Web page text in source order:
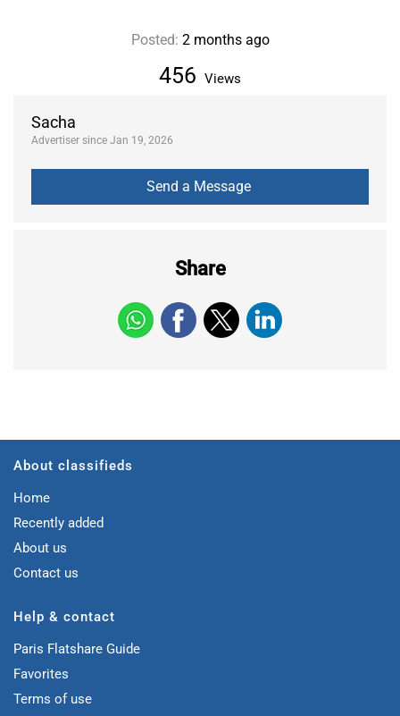
Sacha
Advertiser since Jan 19, 2026
Share
456 Views
Posted: 2 months ago
About classifieds
Home
Recently added
About us
Contact us
Help & contact
Paris Flatshare Guide
Favorites
Terms of use